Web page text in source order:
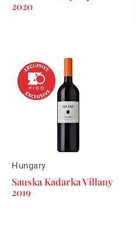
2020
Hungary
Sauska Kadarka Villany
2019